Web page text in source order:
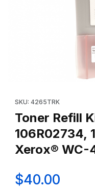
SKU: 4265TRK
Toner Refill
106R02734,
Xerox® WC-
$40.00